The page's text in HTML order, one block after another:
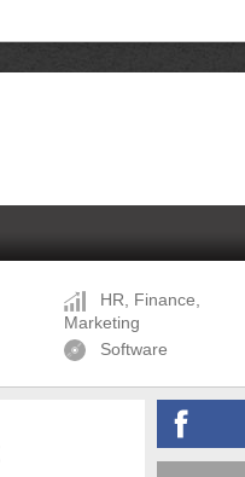
HR, Finance,
Marketing
Software